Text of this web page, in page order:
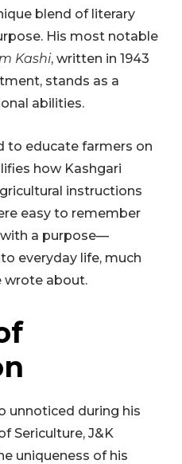
blend of literary
His most notable
Kashi, written in 1943
stands as a
abilities.
to educate farmers on
how Kashgari
instructions
easy to remember
a purpose—
everyday life, much
wrote about.
unnoticed during his
Sericulture, J&K
uniqueness of his